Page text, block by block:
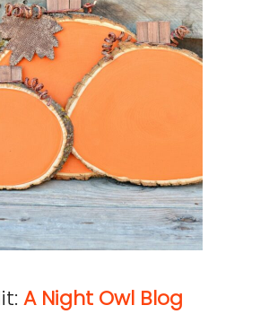
A Night Owl Blog